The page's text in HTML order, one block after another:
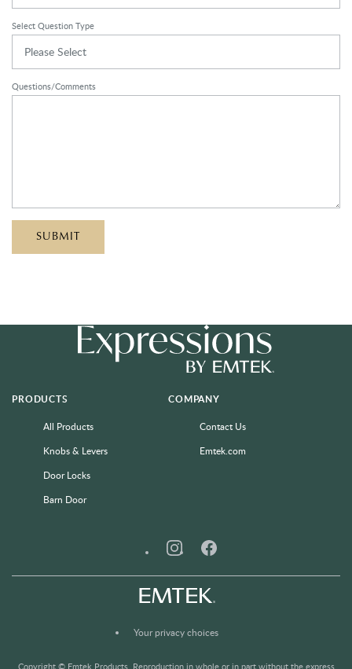
Select Question Type
Please Select
Questions/Comments
SUBMIT
PRODUCTS
All Products
Knobs & Levers
Door Locks
Barn Door
COMPANY
Contact Us
Emtek.com
InstagramFacebook
Your privacy choices
Copyright © Emtek Products. Reproduction in whole or in part without the express